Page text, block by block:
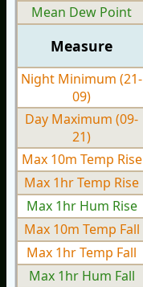
Mean Dew Point
Measure
Night Minimum (21-
09)
Day Maximum (09-
21)
Max 10m Temp Rise
Max 1hr Temp Rise
Max 1hr Hum Rise
Max 10m Temp Fall
Max 1hr Temp Fall
Max 1hr Hum Fall